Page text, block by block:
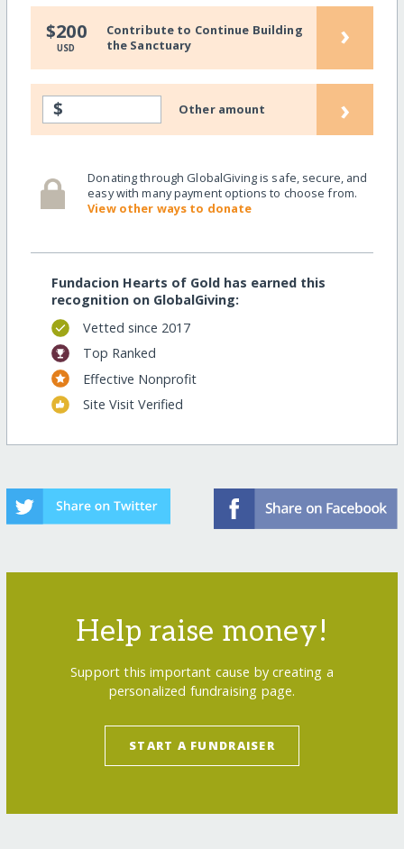
$200
USD
Contribute to Continue Building
the Sanctuary
›
$ Other amount ›
Donating through GlobalGiving is safe, secure, and
easy with many payment options to choose from.
View other ways to donate
Fundacion Hearts of Gold has earned this
recognition on GlobalGiving:
Vetted since 2017
Top Ranked
Effective Nonprofit
Site Visit Verified
Help raise money!
Support this important cause by creating a
personalized fundraising page.
START A FUNDRAISER